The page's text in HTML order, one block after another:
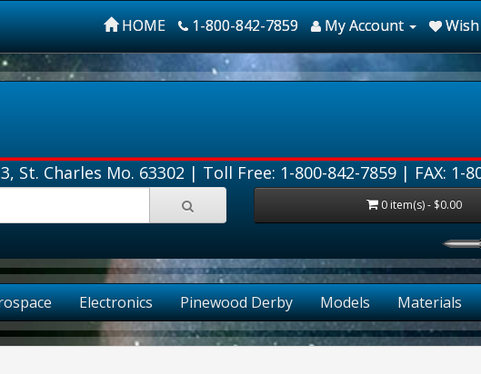
HOME 1-800-842-7859 My Account
St. Charles Mo. 63302 | Toll Free: 1-800-842-7859 | FAX: 1-
0 item(s) - $0.00
Electronics Pinewood Derby Models Materials